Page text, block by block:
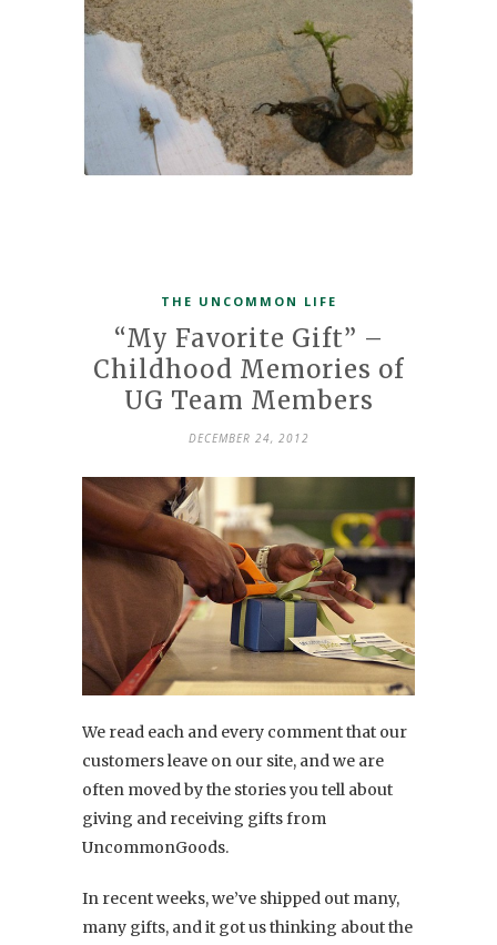
THE UNCOMMON LIFE
“My Favorite Gift” –
Childhood Memories of
UG Team Members
DECEMBER 24, 2012
We read each and every comment that our
customers leave on our site, and we are
often moved by the stories you tell about
giving and receiving gifts from
UncommonGoods.
In recent weeks, we’ve shipped out many,
many gifts, and it got us thinking about the